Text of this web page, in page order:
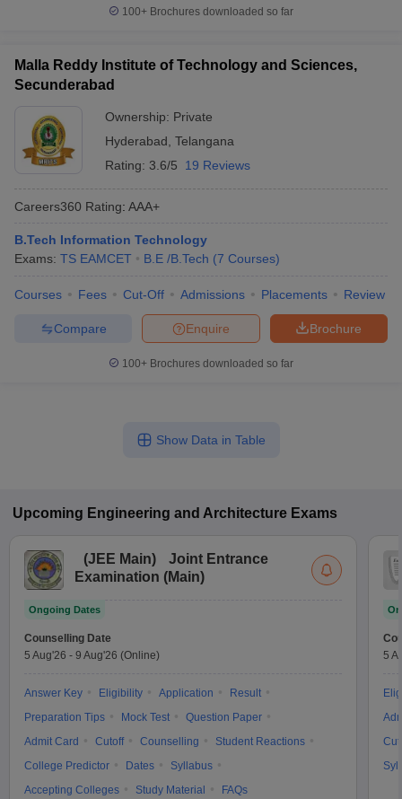
100+ Brochures downloaded so far
Malla Reddy Institute of Technology and Sciences,
Secunderabad
Ownership: Private
Hyderabad Telangana
Rating: 3.6/5 19 Reviews
Careers360 Rating: AAA+
B.Tech Information Technology
Exams: TS EAMCET B.E /B.Tech (7 Courses)
Courses Fees Cut-Off Admissions Placements Review
Brochure
Enquire
Compare
100+ Brochures downloaded so far
Show Data in Table
Upcoming Engineering and Architecture Exams
(JEE Main)
Joint Entrance
Examination (Main)
Ongoing Dates
Counselling Date
5 Aug'26 - 9 Aug'26 (Online)
Answer Key Eligibility Application
Result
Preparation Tips
Mock Test
Question Paper
Admit Card
Cutoff Counselling
Student Reactions
College Predictor
Dates
Syllabus
Accepting Colleges
Study Material FAQs
5